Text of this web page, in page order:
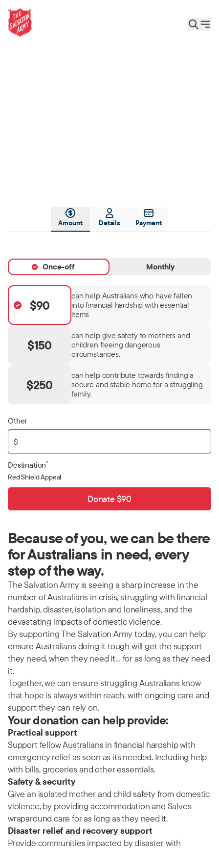
Amount Details Payment
Once-off Monthly
$90
can help Australians who have fallen
into financial hardship with essential
items
$150
can help give safety to mothers and
children fleeing dangerous
circumstances.
$250
can help contribute towards finding a
secure and stable home for a struggling
family.
Other
$
Destination*
Red Shield Appeal
Donate $90
Because of you, we can be there
for Australians in need, every
step of the way.
The Salvation Army is seeing a sharp increase in the
number of Australians in crisis, struggling with financial
hardship, disaster, isolation and loneliness, and the
devastating impacts of domestic violence.
By supporting The Salvation Army today, you can help
ensure Australians doing it tough will get the support
they need, when they need it… for as long as they need
it.
Together, we can ensure struggling Australians know
that hope is always within reach, with ongoing care and
support they can rely on.
Your donation can help provide:
Practical support
Support fellow Australians in financial hardship with
emergency relief as soon as its needed. Including help
with bills, groceries and other essentials.
Safety & security
Give an isolated mother and child safety from domestic
violence, by providing accommodation and Salvos
wraparound care for as long as they need it.
Disaster relief and recovery support
Provide communities impacted by disaster with